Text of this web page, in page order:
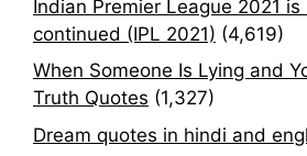
Indian Premier League 2021
continued (IPL 2021) (4,619)
When Someone Is Lying and
Truth Quotes (1,327)
Dream quotes in hindi and